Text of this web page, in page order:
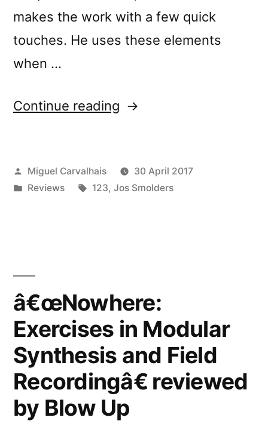
makes the work with a few quick
touches. He uses these elements
when …
Continue reading “â€œNowhere:
Modular
by
Vital”
Posted
by
Miguel Carvalhais
30 April 2017
Posted
Reviews Tags:
123, Jos Smolders
â€œNowhere:
Exercises in Modular
Synthesis and Field
Recordingâ€ reviewed
by Blow Up